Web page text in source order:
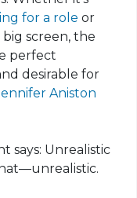
for a role or
screen, the
perfect
desirable for
Aniston
says: Unrealistic